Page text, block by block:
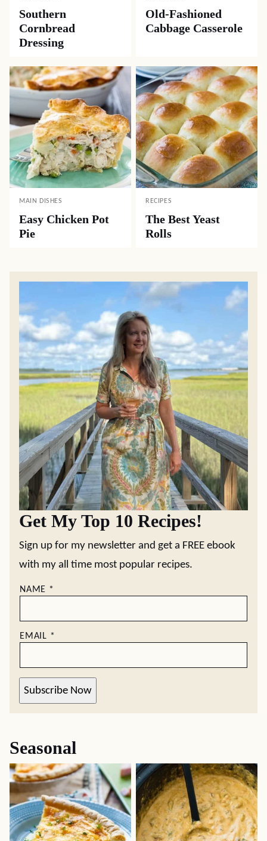
Southern
Cornbread
Dressing
Old-Fashioned
Cabbage Casserole
MAIN DISHES
Easy Chicken Pot
Pie
RECIPES
The Best Yeast
Rolls
Get My Top 10 Recipes!
Sign up for my newsletter and get a FREE ebook
with my all time most popular recipes.
NAME *
EMAIL *
Subscribe Now
Seasonal